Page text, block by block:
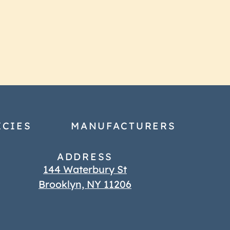
MANUFACTURERS
ADDRESS
144 Waterbury St
Brooklyn, NY 11206